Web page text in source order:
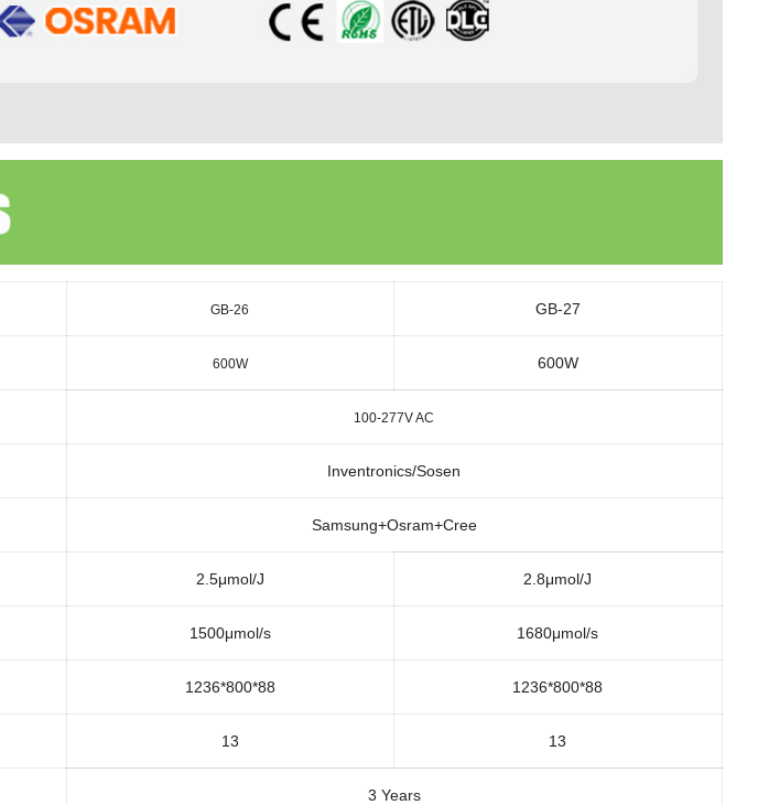
GB-26 GB-27
600W 600W
100-277V AC
Inventronics/Sosen
Samsung+Osram+Cree
2.5μmol/J 2.8μmol/J
1500μmol/s 1680μmol/s
1236*800*88 1236*800*88
13 13
3 Years